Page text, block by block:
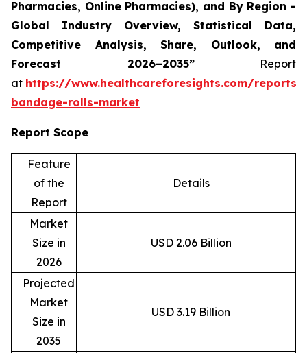
Pharmacies, Online Pharmacies), and By Region -
Global Industry Overview, Statistical Data,
Competitive Analysis, Share, Outlook, and
Forecast 2026–2035”Report
at https://www.healthcareforesights.com/reports/
bandage-rolls-market
Report Scope
Feature
of the
Report
Details
Market
Size in
2026
USD 2.06 Billion
Projected
Market
Size in
2035
USD 3.19 Billion